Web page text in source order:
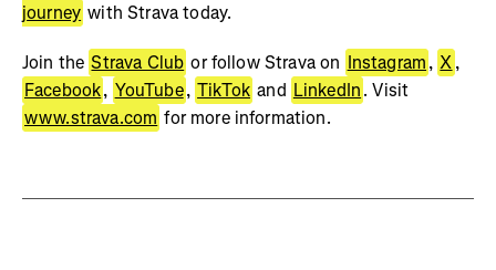
journey with Strava today.
Join the Strava Club or follow Strava on Instagram, X,
Facebook, YouTube, TikTok and LinkedIn. Visit
www.strava.com for more information.